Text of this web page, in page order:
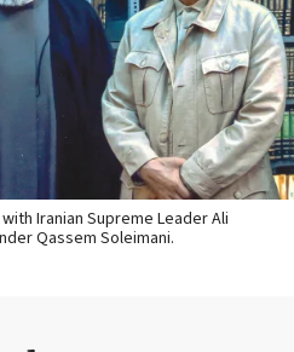
Iranian Supreme Leader Ali
Qassem Soleimani.